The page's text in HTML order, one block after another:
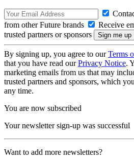
from other Future brands
Receive
trusted partners or sponsors
By signing up, you agree to ourTerms
that you have read ourPrivacy Notice.
marketing emails from us that may
trusted partners and sponsors, which
any time.
You are now subscribed
Your newsletter sign-up was successful
Want to add more newsletters?